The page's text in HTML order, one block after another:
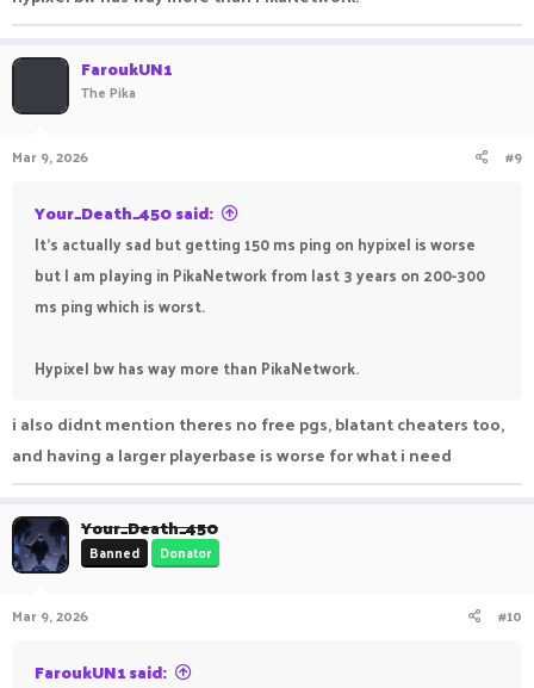
FaroukUN1
The Pika
Mar 9, 2026 #9
Your_Death_450 said:
It's actually sad but getting 150 ms ping on hypixel is worse
but I am playing in PikaNetwork from last 3 years on 200-300
ms ping which is worst.
Hypixel bw has way more than PikaNetwork.
i also didnt mention theres no free pgs, blatant cheaters too,
and having a larger playerbase is worse for what i need
Your_Death_450
Banned Donator
Mar 9, 2026 #10
FaroukUN1 said: